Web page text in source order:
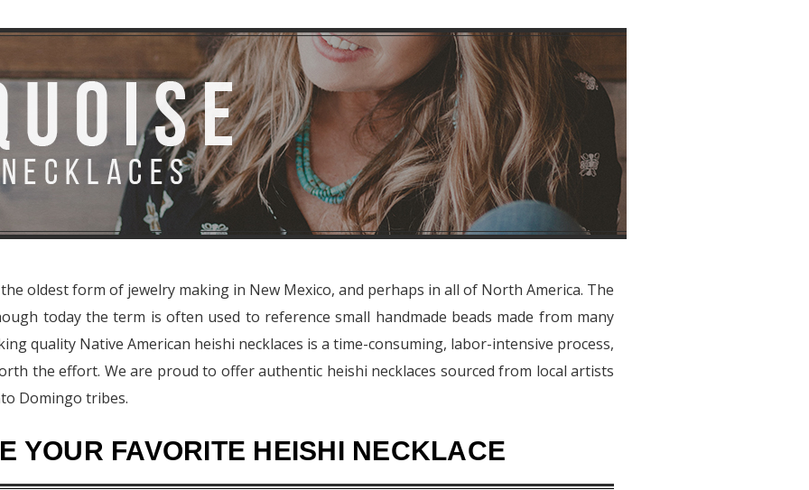
oldest form of jewelry making in New Mexico, and perhaps in all of North America. The
today the term is often used to reference small handmade beads made from many
quality Native American heishi necklaces is a time-consuming, labor-intensive process,
the effort. We are proud to offer authentic heishi necklaces sourced from local artists
Domingo tribes.
YOUR FAVORITE HEISHI NECKLACE